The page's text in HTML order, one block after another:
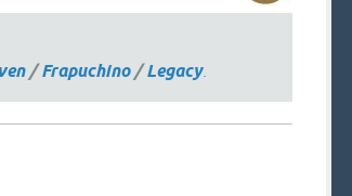
/ Frapuchino/ Legacy.